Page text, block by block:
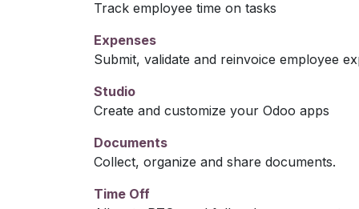
Track employee time on tasks
Expenses
Submit, validate and reinvoice employee
Studio
Create and customize your Odoo apps
Documents
Collect, organize and share documents.
Time Off